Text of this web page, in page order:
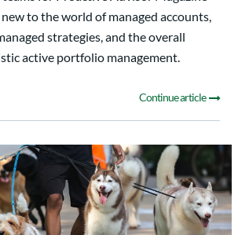
to the world of managed accounts,
strategies, and the overall
active portfolio management.
Continue article